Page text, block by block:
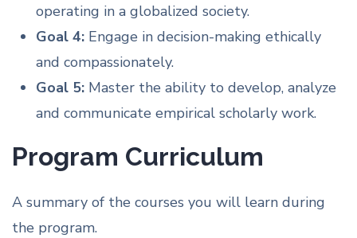
operating in a globalized society.
Goal 4: Engage in decision-making ethically
and compassionately.
Goal 5: Master the ability to develop, analyze
and communicate empirical scholarly work.
Program Curriculum
A summary of the courses you will learn during
the program.